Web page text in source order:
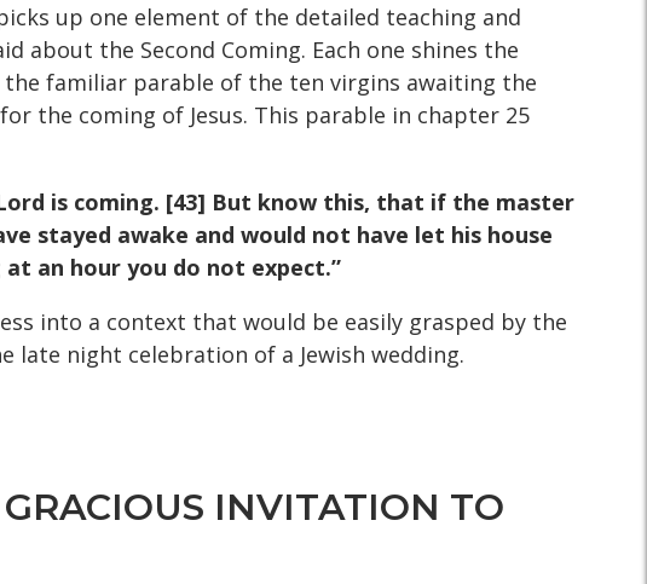
up one element of the detailed teaching and
about the Second Coming. Each one shines the
the familiar parable of the ten virgins awaiting the
the coming of Jesus. This parable in chapter 25
is coming. [43] But know this, that if the master
stayed awake and would not have let his house
an hour you do not expect.”
into a context that would be easily grasped by the
late night celebration of a Jewish wedding.
INVITATION TO